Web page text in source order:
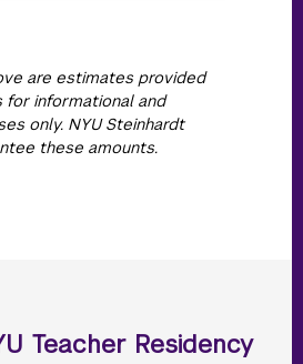
are estimates provided
for informational and
only. NYU Steinhardt
these amounts.
Teacher Residency